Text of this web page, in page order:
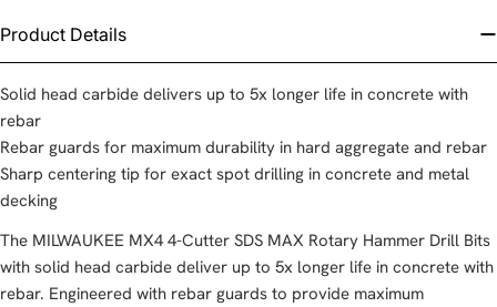
Product Details
Solid head carbide delivers up to 5x longer life in concrete with
rebar
Rebar guards for maximum durability in hard aggregate and rebar
Sharp centering tip for exact spot drilling in concrete and metal
decking
The MILWAUKEE MX4 4-Cutter SDS MAX Rotary Hammer Drill Bits
with solid head carbide deliver up to 5x longer life in concrete with
rebar. Engineered with rebar guards to provide maximum